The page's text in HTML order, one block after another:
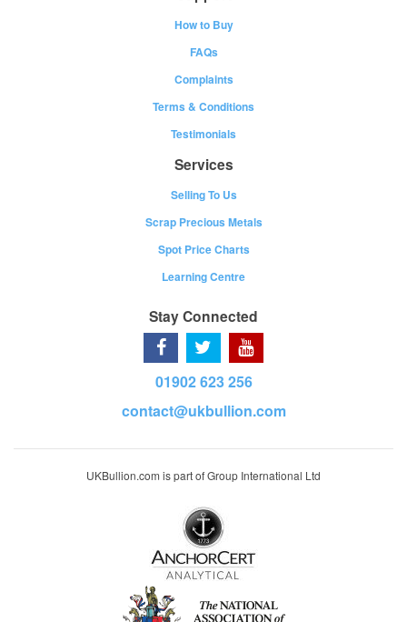
How to Buy
FAQs
Complaints
Terms & Conditions
Testimonials
Services
Selling To Us
Scrap Precious Metals
Spot Price Charts
Learning Centre
Stay Connected
01902 623 256
contact@ukbullion.com
UKBullion.com is part of Group International Ltd